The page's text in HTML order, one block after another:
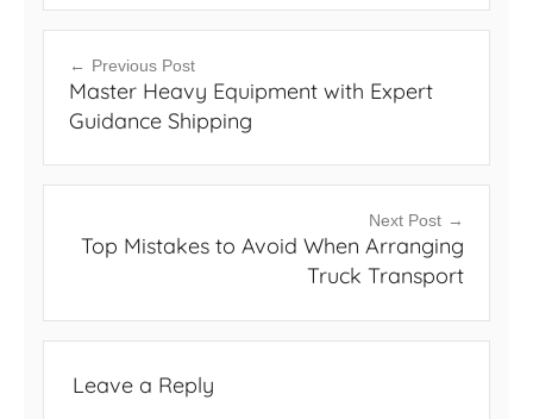
Post
navigation
Previous Post
Master Heavy Equipment with Expert
Guidance Shipping
Next Post
Top Mistakes to Avoid When Arranging
Truck Transport
Leave a Reply